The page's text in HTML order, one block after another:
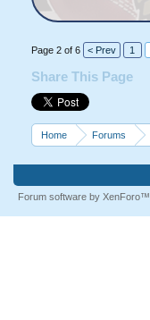
Page 2 of 6 < Prev 1
Share This Page
Home Forums
Forum software by XenForo™